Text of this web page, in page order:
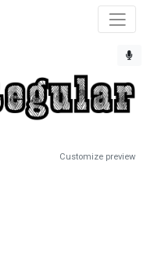
Customize preview